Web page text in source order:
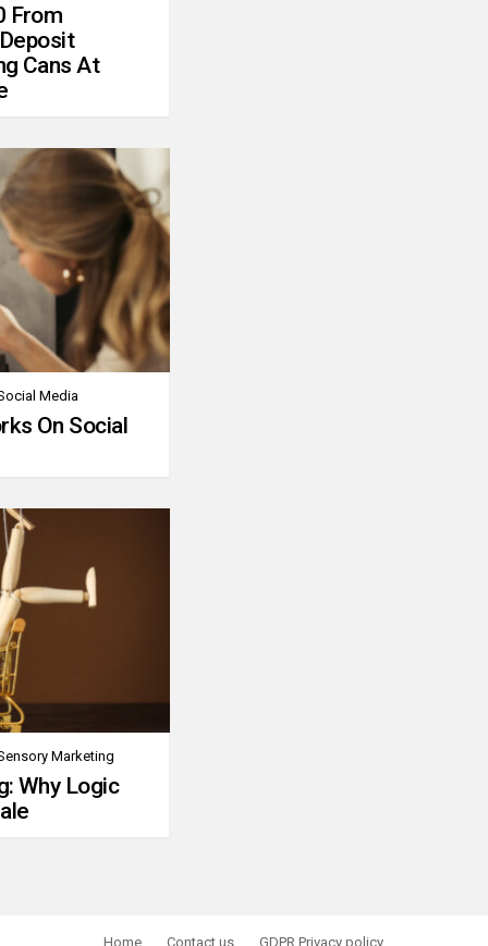
From
Cans At
Media
On Social
Marketing
Why Logic
Home Contact us GDPR Privacy policy